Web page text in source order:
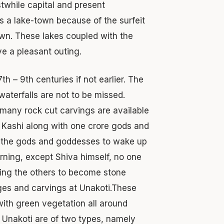
capital and present
a lake-town because of the surfeit
These lakes coupled with the
a pleasant outing.
– 9th centuries if not earlier. The
are not to be missed.
rock cut carvings are available
along with one crore gods and
gods and goddesses to wake up
except Shiva himself, no one
the others to become stone
and carvings at Unakoti.These
green vegetation all around
are of two types, namely